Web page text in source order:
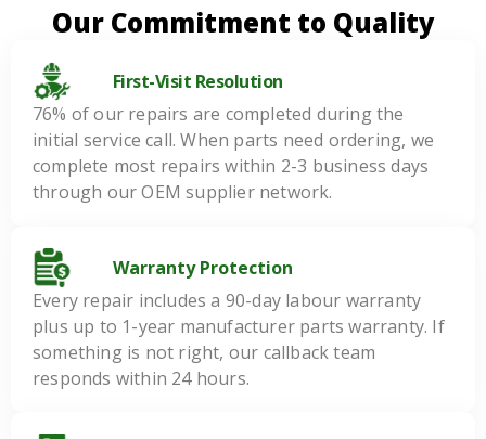
Our Commitment to Quality
First-Visit Resolution
76% of our repairs are completed during the
initial service call. When parts need ordering, we
complete most repairs within 2-3 business days
through our OEM supplier network.
Warranty Protection
Every repair includes a 90-day labour warranty
plus up to 1-year manufacturer parts warranty. If
something is not right, our callback team
responds within 24 hours.